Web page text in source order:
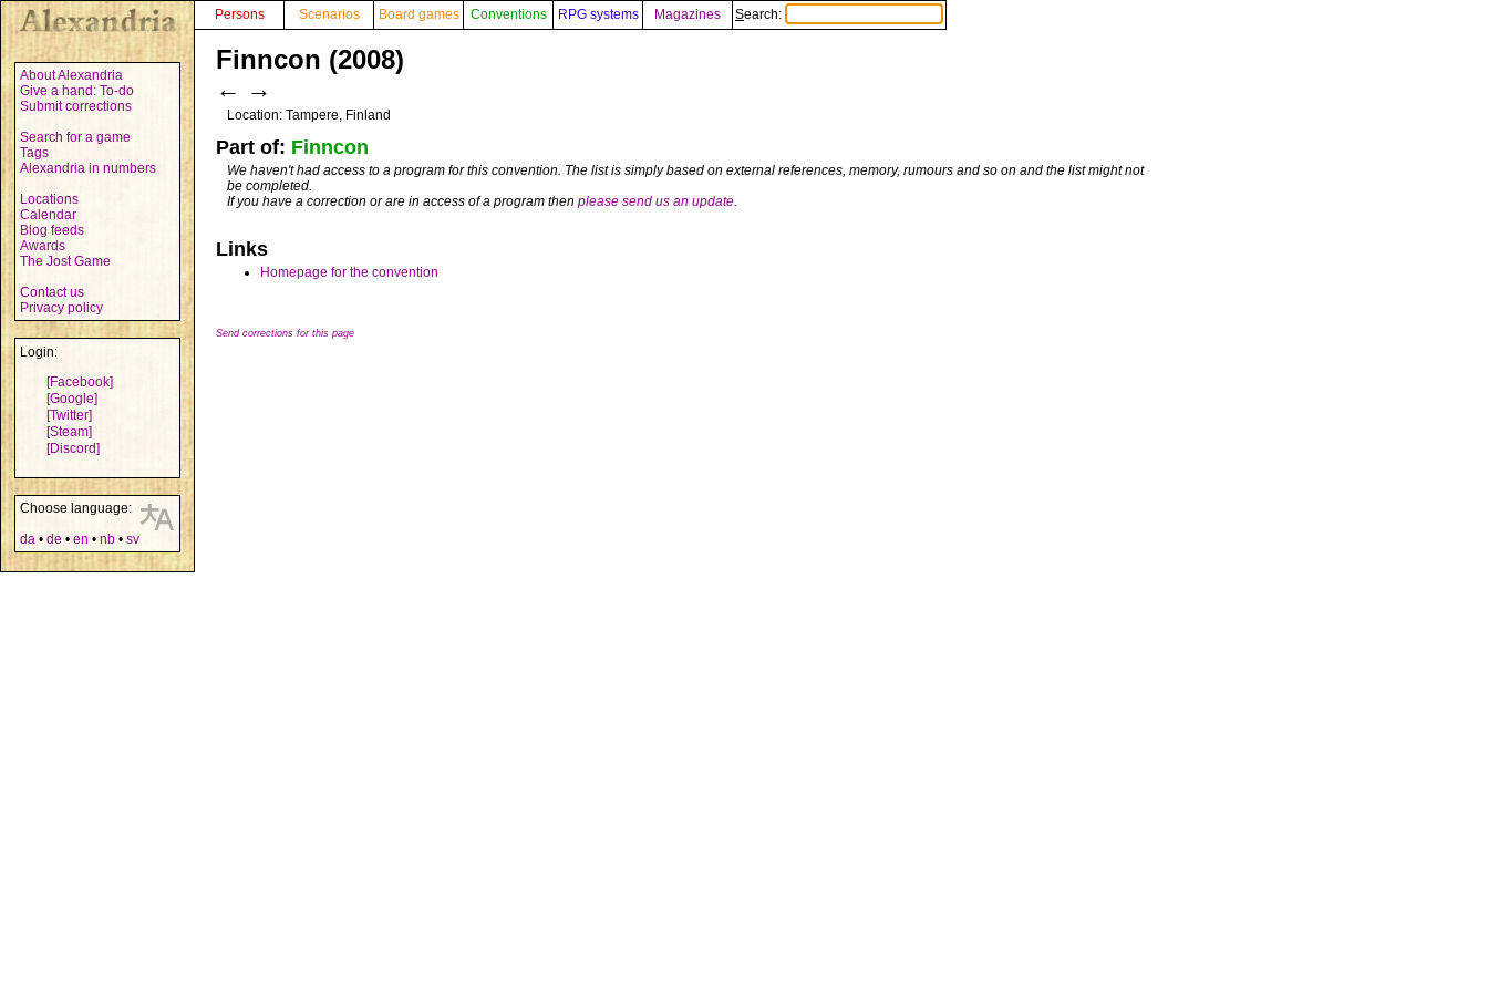
About Alexandria
Give a hand: To-do
Submit corrections
Search for a game
Tags
Alexandria in numbers
Locations
Calendar
Blog feeds
Awards
The Jost Game
Contact us
Privacy policy
Login:
[Facebook]
[Google]
[Twitter]
[Steam]
[Discord]
Choose language:
da • de • en • nb • sv
Persons Scenarios Board games Conventions RPG systems Magazines Search:
Finncon (2008)
← →
Location: Tampere, Finland
Part of: Finncon
We haven't had access to a program for this convention. The list is simply based on external references, memory, rumours and so on and the list might not
be completed.
If you have a correction or are in access of a program then please send us an update.
Links
Homepage for the convention
Send corrections for this page